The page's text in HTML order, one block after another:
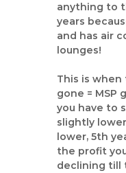
anything to
years
and has air
lounges!
This is
gone = MSP
you have to
slightly
lower, 5th
the profit
declining till